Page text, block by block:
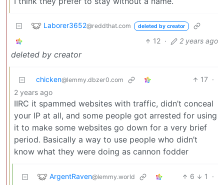
Laborer3652@reddthat.com deleted by creator
12 · 2 years ago
deleted by creator
chicken@lemmy.dbzer0.com 17 ·
2 years ago
IIRC it spammed websites with traffic, didn’t conceal
your IP at all, and some people got arrested for using
it to make some websites go down for a very brief
period. Basically a way to use people who didn’t
know what they were doing as cannon fodder
ArgentRaven@lemmy.world 6 1
·